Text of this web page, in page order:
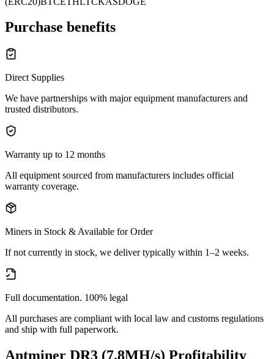
Purchase benefits
Direct Supplies
We have partnerships with major equipment manufacturers and
trusted distributors.
Warranty up to 12 months
All equipment sourced from manufacturers includes official
warranty coverage.
Miners in Stock & Available for Order
If not currently in stock, we deliver typically within 1–2 weeks.
Full documentation. 100% legal
All purchases are compliant with local law and customs regulations
and ship with full paperwork.
Antminer DR3 (7.8MH/s) Profitability